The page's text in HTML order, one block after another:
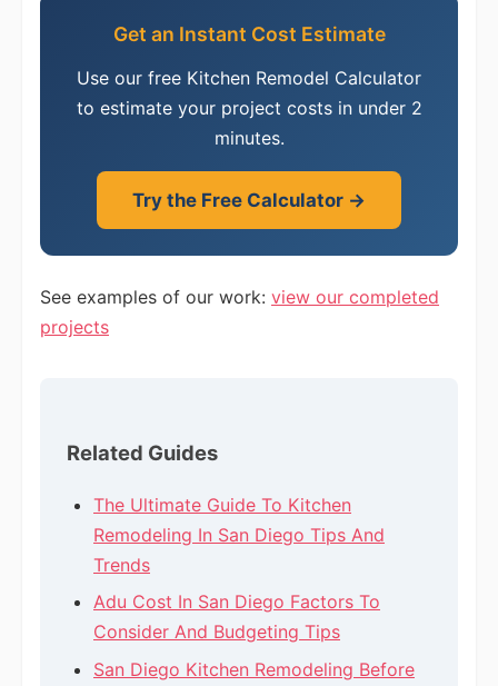
Get an Instant Cost Estimate
Use our free Kitchen Remodel Calculator
to estimate your project costs in under 2
minutes.
Try the Free Calculator →
See examples of our work: view our completed
projects
Related Guides
The Ultimate Guide To Kitchen
Remodeling In San Diego Tips And
Trends
Adu Cost In San Diego Factors To
Consider And Budgeting Tips
San Diego Kitchen Remodeling Before